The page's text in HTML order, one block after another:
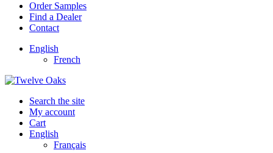
Order Samples
Find a Dealer
Contact
English
French
Search the site
My account
Cart
English
Français